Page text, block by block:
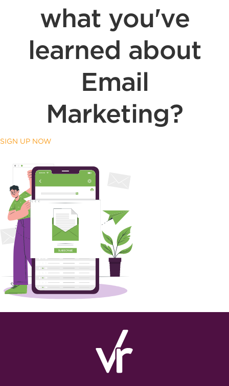
what you've
learned about
Email
Marketing?
SIGN UP NOW